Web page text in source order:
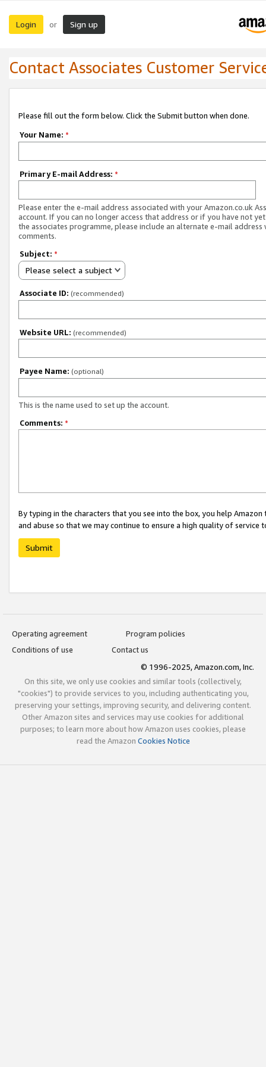
Login or Sign up
Contact Associates Customer
Please fill out the form below. Click the Submit button when done.
Your Name: *
Primary E-mail Address: *
Please enter the e-mail address associated with your Amazon.co.uk
account. If you can no longer access that address or if you have not
the associates programme, please include an alternate e-mail address
comments.
Subject: *
Please select a subject
Associate ID: (recommended)
Website URL: (recommended)
Payee Name: (optional)
This is the name used to set up the account.
Comments: *
By typing in the characters that you see into the box, you help
and abuse so that we may continue to ensure a high quality of service
Submit
Operating agreement
Program policies
Conditions of use
Contact us
© 1996-2025, Amazon.com, Inc.
On this site, we only use cookies and similar tools (collectively,
"cookies") to provide services to you, including authenticating you,
preserving your settings, improving security, and delivering content.
Other Amazon sites and services may use cookies for additional
purposes; to learn more about how Amazon uses cookies, please
read the Amazon Cookies Notice